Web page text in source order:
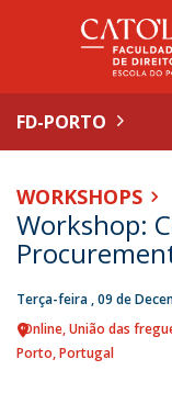
FD-PORTO
WORKSHOPS
Workshop:
Terça-feira , 09 de
Online União das
Porto Portugal